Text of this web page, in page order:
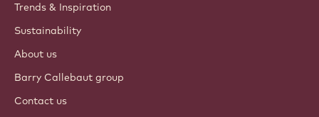
Trends & Inspiration
Sustainability
About us
Barry Callebaut group
Contact us